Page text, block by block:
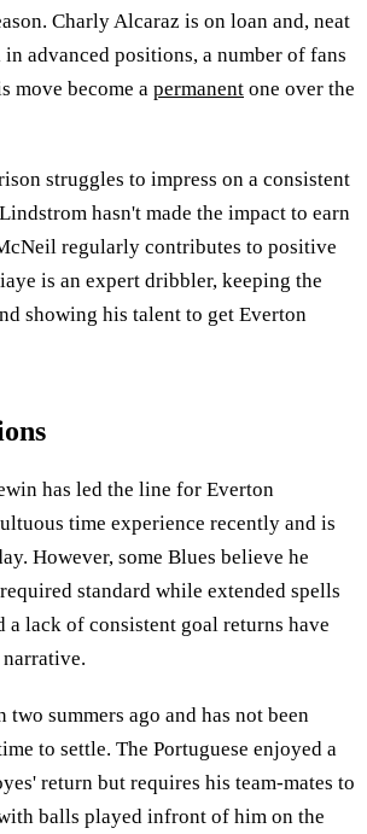
Charly Alcaraz is on loan and, neat
advanced positions, a number of fans
move become a permanent one over the
struggles to impress on a consistent
hasn't made the impact to earn
regularly contributes to positive
is an expert dribbler, keeping the
showing his talent to get Everton
has led the line for Everton
time experience recently and is
However, some Blues believe he
standard while extended spells
a lack of consistent goal returns have
two summers ago and has not been
to settle. The Portuguese enjoyed a
return but requires his team-mates to
balls played infront of him on the